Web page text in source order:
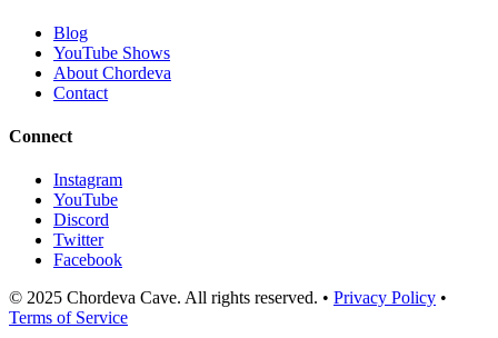
Blog
YouTube Shows
About Chordeva
Contact
Connect
Instagram
YouTube
Discord
Twitter
Facebook
© 2025 Chordeva Cave. All rights reserved. • Privacy Policy •
Terms of Service